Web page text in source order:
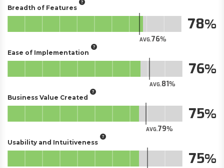
Breadth of Features
AVG.76
78
Ease of Implementation
AVG.81
76
Business Value Created
AVG.79
75
Usability and Intuitiveness
75